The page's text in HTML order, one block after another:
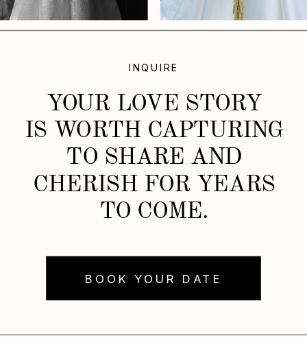
BOOK YOUR DATE
YOUR LOVE STORY
IS WORTH CAPTURING
TO SHARE AND
CHERISH FOR YEARS
TO COME.
INQUIRE